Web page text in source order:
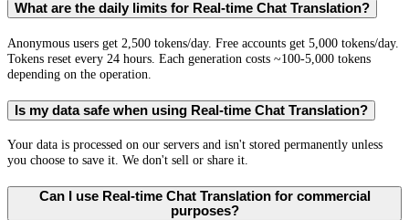
What are the daily limits for Real-time Chat Translation?
Anonymous users get 2,500 tokens/day. Free accounts get 5,000 tokens/day.
Tokens reset every 24 hours. Each generation costs ~100-5,000 tokens
depending on the operation.
Is my data safe when using Real-time Chat Translation?
Your data is processed on our servers and isn't stored permanently unless
you choose to save it. We don't sell or share it.
Can I use Real-time Chat Translation for commercial
purposes?